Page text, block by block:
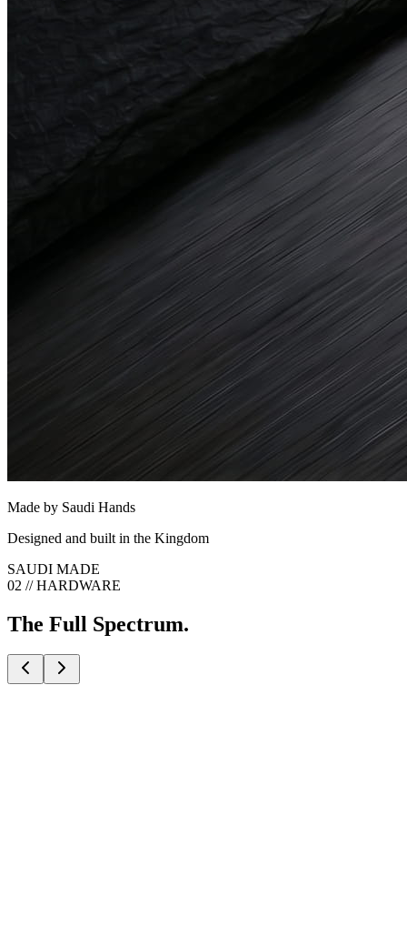
Made by Saudi Hands
Designed and built in the Kingdom
SAUDI MADE
02 // HARDWARE
The Full Spectrum.